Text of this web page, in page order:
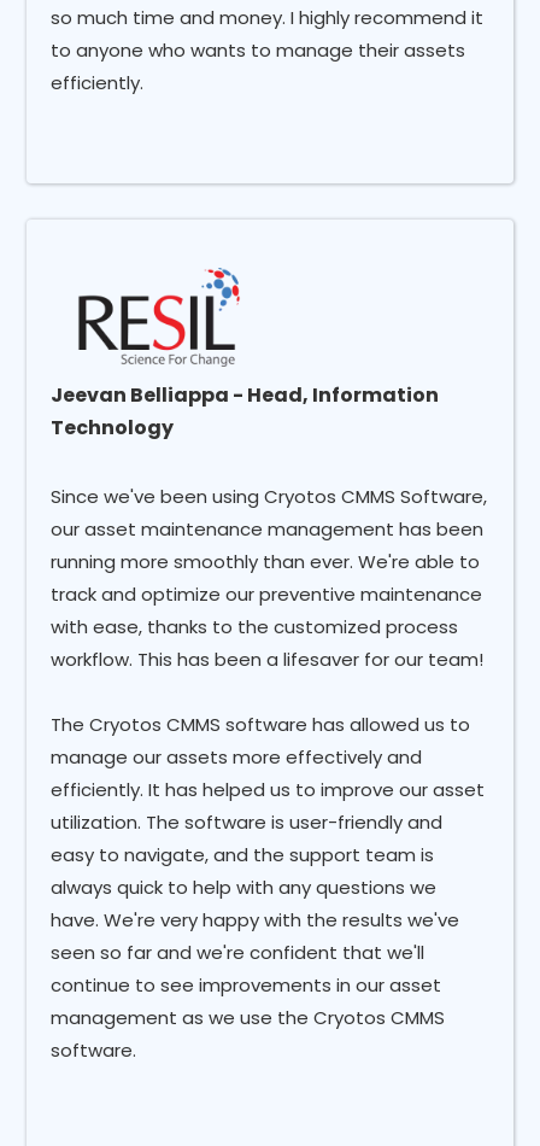
so much time and money. I highly recommend it
to anyone who wants to manage their assets
efficiently.
Jeevan Belliappa - Head, Information
Technology
Since we've been using Cryotos CMMS Software,
our asset maintenance management has been
running more smoothly than ever. We're able to
track and optimize our preventive maintenance
with ease, thanks to the customized process
workflow. This has been a lifesaver for our team!
The Cryotos CMMS software has allowed us to
manage our assets more effectively and
efficiently. It has helped us to improve our asset
utilization. The software is user-friendly and
easy to navigate, and the support team is
always quick to help with any questions we
have. We're very happy with the results we've
seen so far and we're confident that we'll
continue to see improvements in our asset
management as we use the Cryotos CMMS
software.